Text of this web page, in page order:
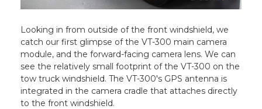
Looking in from outside of the front windshield, we
catch our first glimpse of the VT-300 main camera
module, and the forward-facing camera lens. We can
see the relatively small footprint of the VT-300 on the
tow truck windshield. The VT-300's GPS antenna is
integrated in the camera cradle that attaches directly
to the front windshield.